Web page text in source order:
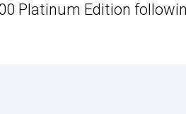
Platinum Edition